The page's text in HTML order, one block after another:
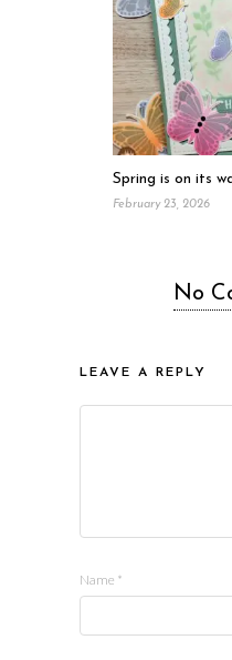
Spring is on its
February 23, 2026
No
LEAVE A REPLY
Name *